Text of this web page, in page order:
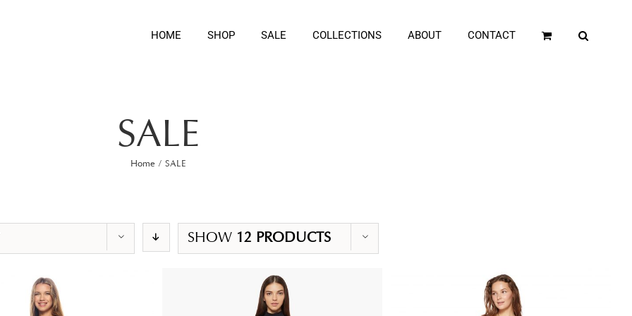
HOME SHOP SALE COLLECTIONS ABOUT CONTACT
SALE
Home / SALE
SHOW 12 PRODUCTS